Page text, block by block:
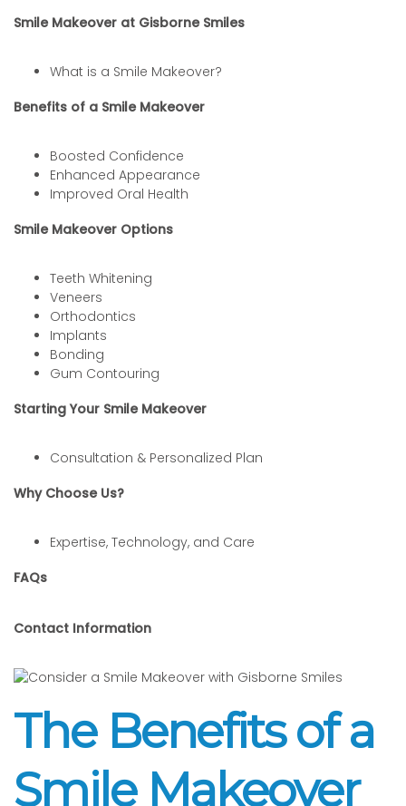
Smile Makeover at Gisborne Smiles
What is a Smile Makeover?
Benefits of a Smile Makeover
Boosted Confidence
Enhanced Appearance
Improved Oral Health
Smile Makeover Options
Teeth Whitening
Veneers
Orthodontics
Implants
Bonding
Gum Contouring
Starting Your Smile Makeover
Consultation & Personalized Plan
Why Choose Us?
Expertise, Technology, and Care
FAQs
Contact Information
The Benefits of a
Smile Makeover